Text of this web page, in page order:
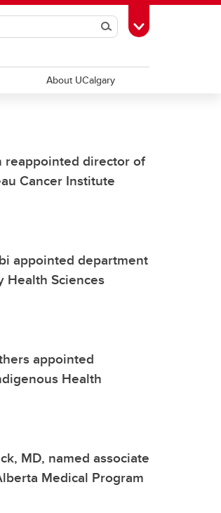
SearchToggle Toolbox
About UCalgary
reappointed director of
Cancer Institute
appointed department
Health Sciences
appointed
Health
MD, named associate
Medical Program